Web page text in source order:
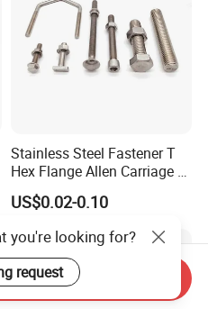
Stainless Steel Fastener T
Hex Flange Allen Carriage U
Hexagon Bolt and Nut
US$0.02-0.10
you're looking for?
request
Inquiry